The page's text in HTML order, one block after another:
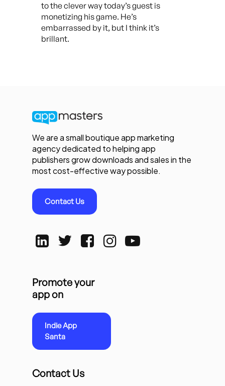
to the clever way today’s guest is
monetizing his game. He’s
embarrassed by it, but I think it’s
brillant.
We are a small boutique app marketing
agency dedicated to helping app
publishers grow downloads and sales in the
most cost-effective way possible.
Contact Us
Promote your
app on
Indie App
Santa
Contact Us